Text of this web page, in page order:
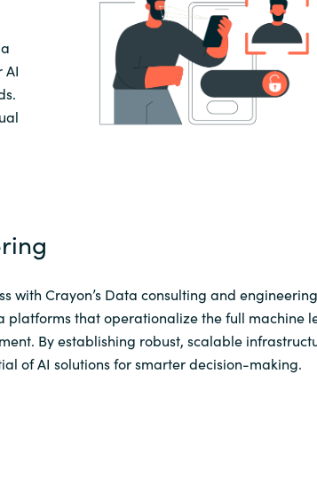
AI
with Crayon’s Data consulting and engineering
platforms that operationalize the full machine
By establishing robust, scalable
of AI solutions for smarter decision-making.